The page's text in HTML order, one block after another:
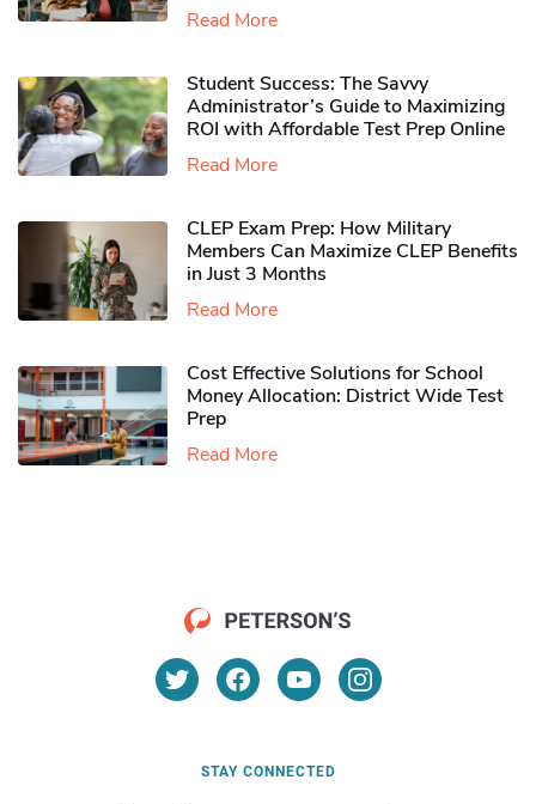
Read More
Student Success: The Savvy
Administrator’s Guide to Maximizing
ROI with Affordable Test Prep Online
Read More
CLEP Exam Prep: How Military
Members Can Maximize CLEP Benefits
in Just 3 Months
Read More
Cost Effective Solutions for School
Money Allocation: District Wide Test
Prep
Read More
STAY CONNECTED